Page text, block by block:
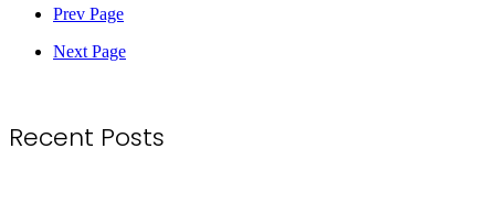
Prev Page
Next Page
Recent Posts